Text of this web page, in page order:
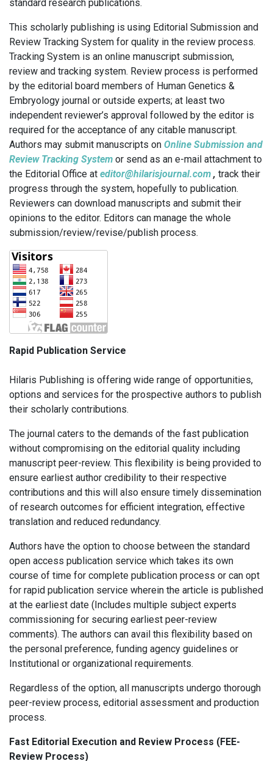
standard research publications.
This scholarly publishing is using Editorial Submission and
Review Tracking System for quality in the review process.
Tracking System is an online manuscript submission,
review and tracking system. Review process is performed
by the editorial board members of Human Genetics &
Embryology journal or outside experts; at least two
independent reviewer’s approval followed by the editor is
required for the acceptance of any citable manuscript.
Authors may submit manuscripts on Online Submission and
Review Tracking System or send as an e-mail attachment to
the Editorial Office at editor@hilarisjournal.com , track their
progress through the system, hopefully to publication.
Reviewers can download manuscripts and submit their
opinions to the editor. Editors can manage the whole
submission/review/revise/publish process.
Rapid Publication Service
Hilaris Publishing is offering wide range of opportunities,
options and services for the prospective authors to publish
their scholarly contributions.
The journal caters to the demands of the fast publication
without compromising on the editorial quality including
manuscript peer-review. This flexibility is being provided to
ensure earliest author credibility to their respective
contributions and this will also ensure timely dissemination
of research outcomes for efficient integration, effective
translation and reduced redundancy.
Authors have the option to choose between the standard
open access publication service which takes its own
course of time for complete publication process or can opt
for rapid publication service wherein the article is published
at the earliest date (Includes multiple subject experts
commissioning for securing earliest peer-review
comments). The authors can avail this flexibility based on
the personal preference, funding agency guidelines or
Institutional or organizational requirements.
Regardless of the option, all manuscripts undergo thorough
peer-review process, editorial assessment and production
process.
Fast Editorial Execution and Review Process (FEE-
Review Process)